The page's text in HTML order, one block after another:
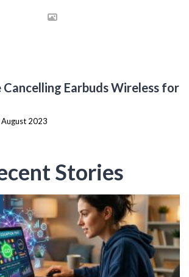
Cancelling Earbuds Wireless for
2023
Stories